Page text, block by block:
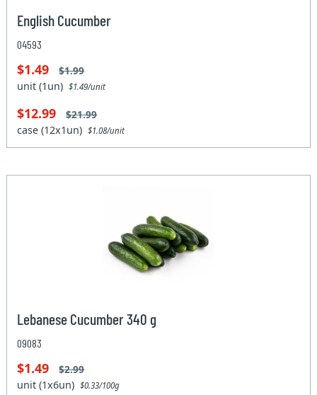
English Cucumber
04593
$1.49 $1.99
unit (1un)$1.49/unit
$12.99 $21.99
case (12x1un)$1.08/unit
Lebanese Cucumber 340 g
09083
$1.49 $2.99
unit (1x6un)$0.33/100g